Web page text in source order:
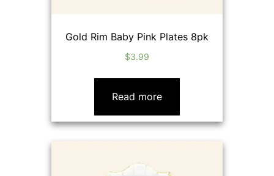
Gold Rim Baby Pink Plates 8pk
$3.99
Read more